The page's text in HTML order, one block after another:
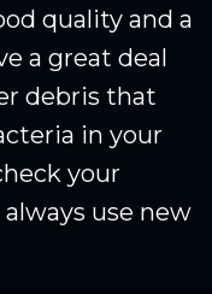
quality and a
a great deal
debris that
in your
your
use new